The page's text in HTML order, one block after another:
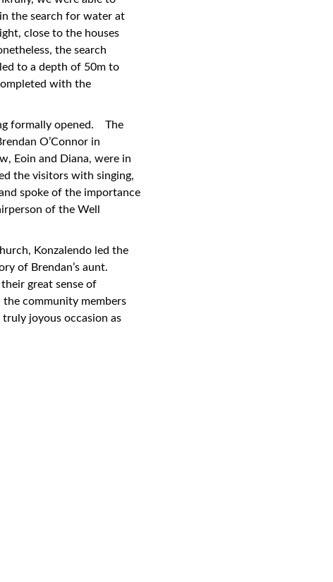
the search for water at
close to the houses
the search
to a depth of 50m to
with the
formally opened. The
O’Connor in
Eoin and Diana, were in
the visitors with singing,
spoke of the importance
of the Well
Konzalendo led the
of Brendan’s aunt.
great sense of
community members
joyous occasion as